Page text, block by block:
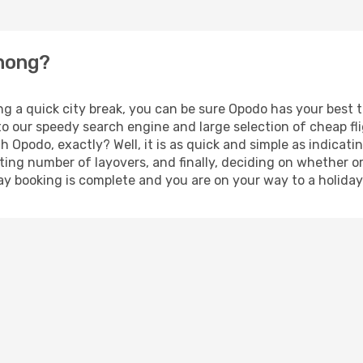
a quick city break, you can be sure Opodo has your
our speedy search engine and large selection of cheap
Opodo, exactly? Well, it is as quick and simple as
number of layovers, and finally, deciding on whether
booking is complete and you are on your way to a